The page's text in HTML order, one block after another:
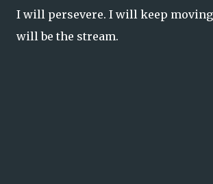
I will persevere. I will keep
will be the stream.